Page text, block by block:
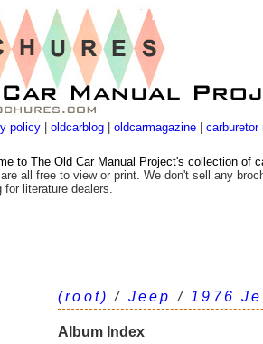
(root) / Jeep / 1976
Album Index
to The Old Car Manual Project's collection of
all free to view or print. We don't sell any
for literature dealers.
policy oldcarblog oldcarmagazine carburetor